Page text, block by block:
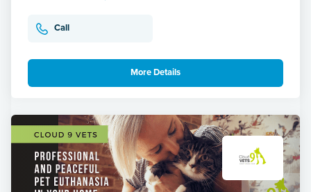
Call
More Details